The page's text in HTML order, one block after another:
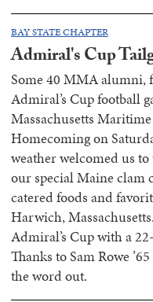
BAY STATE CHAPTER
Admiral's Cup
Some 40 MMA alumni,
Admiral’s Cup football
Massachusetts
Homecoming on
weather welcomed us to
our special Maine clam
catered foods and
Harwich,
Admiral’s Cup with a
Thanks to Sam Rowe
the word out.